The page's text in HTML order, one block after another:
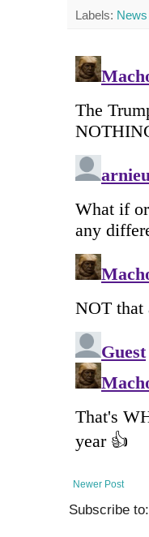
Labels: News
Newer Post
Subscribe to: